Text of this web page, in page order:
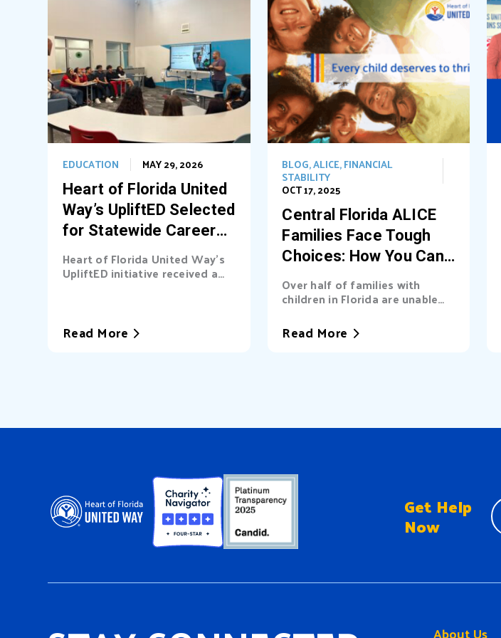
Heart of Florida United
Way’s UpliftED Selected
for Statewide Career
Pathways Grant
MAY 29, 2026
EDUCATION
Heart of Florida United Way’s
UpliftED initiative received a
statewide grant to expand
Read More
Central Florida ALICE
Families Face Tough
Choices: How You Can
Light the Way
OCT 17, 2025
BLOG,ALICE,FINANCIAL
STABILITY
Over half of families with
children in Florida are unable
Read More
Get Help
Now